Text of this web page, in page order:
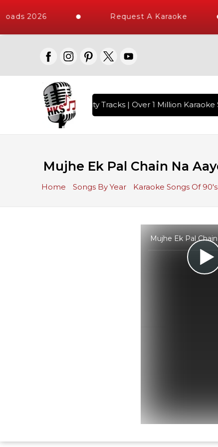
2026 Request A Karaoke
10000+ High Quality Tracks | Over 1 Million Karaoke
Mujhe Ek Pal Chain Na
Home Songs By Year Karaoke Songs Of 90's
Mujhe Ek Pal